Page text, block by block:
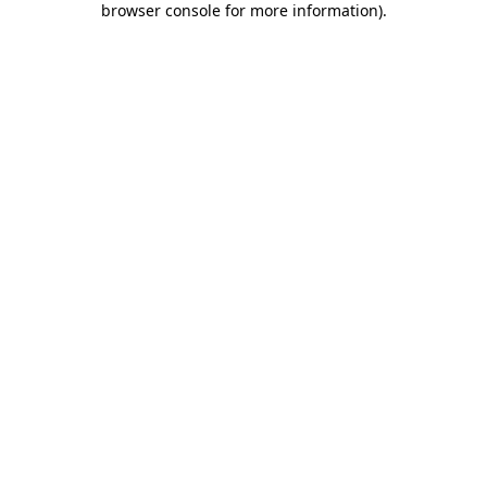
browser console for more information).